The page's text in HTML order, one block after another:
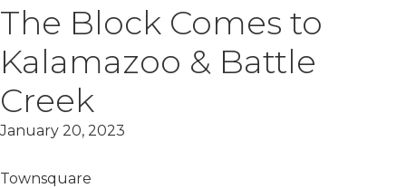
The Block Comes to
Kalamazoo & Battle
Creek
January 20, 2023
Townsquare